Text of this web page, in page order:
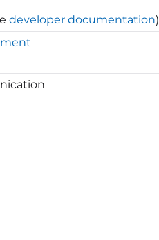
developer documentation)